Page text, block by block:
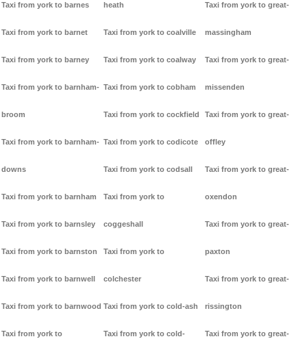
Taxi from york to barnes
Taxi from york to barnet
Taxi from york to barney
Taxi from york to barnham-
broom
Taxi from york to barnham-
downs
Taxi from york to barnham
Taxi from york to barnsley
Taxi from york to barnston
Taxi from york to barnwell
Taxi from york to barnwood
Taxi from york to
heath
Taxi from york to coalville
Taxi from york to coalway
Taxi from york to cobham
Taxi from york to cockfield
Taxi from york to codicote
Taxi from york to codsall
Taxi from york to
coggeshall
Taxi from york to
colchester
Taxi from york to cold-ash
Taxi from york to cold-
Taxi from york to great-
massingham
Taxi from york to great-
missenden
Taxi from york to great-
offley
Taxi from york to great-
oxendon
Taxi from york to great-
paxton
Taxi from york to great-
rissington
Taxi from york to great-